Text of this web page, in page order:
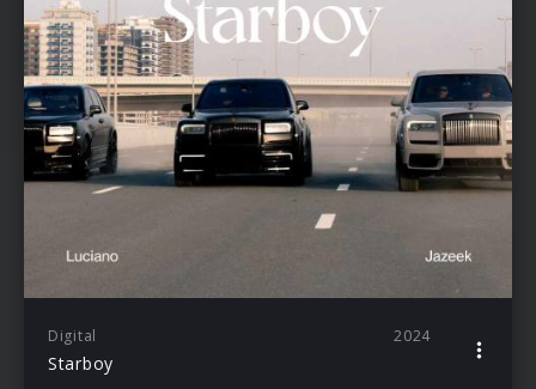
Digital 2024
Starboy